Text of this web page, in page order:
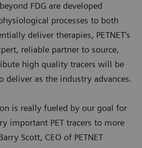
FDG are developed
processes to both
deliver therapies, PETNET’s
reliable partner to source,
high quality tracers will be
deliver as the industry advances.
is really fueled by our goal for
important PET tracers to more
Scott, CEO of PETNET